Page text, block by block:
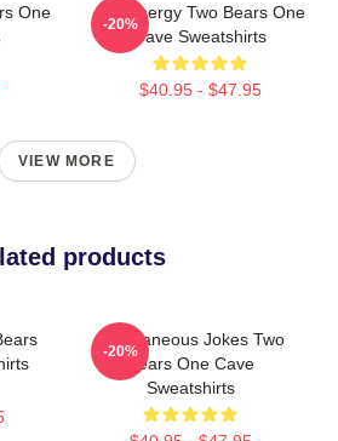
One
Bro Energy Two Bears One
Cave Sweatshirts
$40.95 - $47.95
-20%
VIEW MORE
products
Spontaneous Jokes Two
Bears One Cave
Sweatshirts
-20%